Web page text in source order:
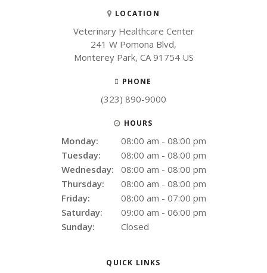
LOCATION
Veterinary Healthcare Center
241 W Pomona Blvd
Monterey Park CA 91754 US
PHONE
(323) 890-9000
HOURS
Monday:
08:00 am - 08:00 pm
Tuesday:
08:00 am - 08:00 pm
Wednesday:
08:00 am - 08:00 pm
Thursday:
08:00 am - 08:00 pm
Friday:
08:00 am - 07:00 pm
Saturday:
09:00 am - 06:00 pm
Sunday:
Closed
QUICK LINKS